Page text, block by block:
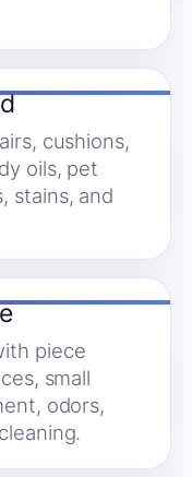
cushions,
oils, pet
stains, and
piece
small
odors,